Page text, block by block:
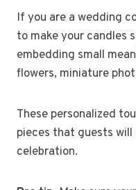
If you are a wedding
to make your candles
embedding small
flowers, miniature
These personalized
pieces that guests
celebration.